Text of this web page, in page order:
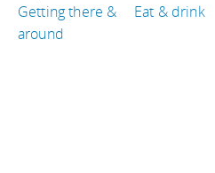
Getting there &
around
Eat & drink